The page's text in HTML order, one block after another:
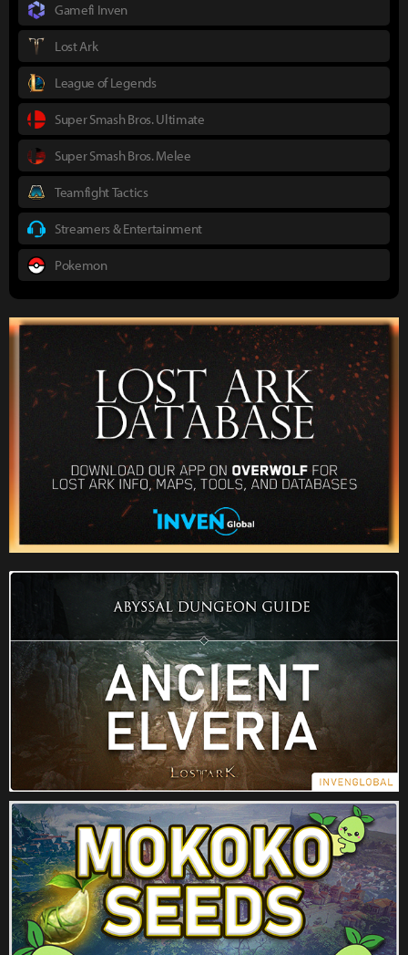
Gamefi Inven
Lost Ark
League of Legends
Super Smash Bros. Ultimate
Super Smash Bros. Melee
Teamfight Tactics
Streamers & Entertainment
Pokemon